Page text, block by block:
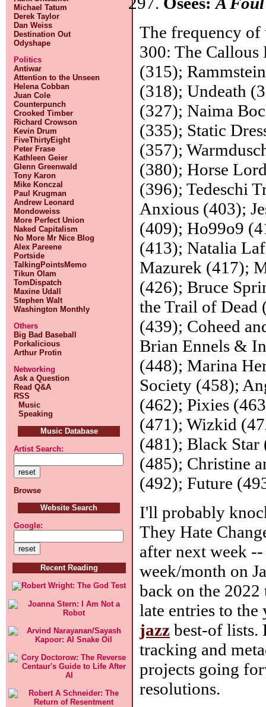
Michael Tatum
Derek Taylor
Dan Weiss
Destination Out
Odyshape
Politics
Antiwar
Attention to the Unseen
Helena Cobban
Juan Cole
Counterpunch
Crooked Timber
Richard Crowson
Kevin Drum
FiveThirtyEight
Peter Frase
Kathleen Geier
Glenn Greenwald
Tony Karon
Mike Konczal
Paul Krugman
Andrew Leonard
Mondoweiss
More Perfect Union
Naked Capitalism
No More Mr Nice Blog
Alex Pareene
Portside
TalkingPointsMemo
Tikun Olam
TomDispatch
Maxine Udall
Stephen Walt
Washington Monthly
Others
Big Bad Baseball
Porkalicious
Arthur Protin
Networking
Ask a Question
Read Q&A
RSS
Music
Speaking
Music Database
Artist Search:
Browse
Website Search
Google:
Recent Reading
The frequency
300: The
(315);
(318); Undeath
(327); Naima
(335); Static
(357);
(380); Horse
(396); Tedeschi
Anxious (403);
(409); Ho99o9
(413); Natalia
Mazurek (417);
(426); Bruce
the Trail of
(439); Coheed
Brian Ennels &
(448); Marina
Society (458);
(462); Pixies
(471); Wizkid
(481); Black
(485); Christine
(492); Future
I'll probably
They Hate
after next week
week/month on
back on the
late entries to
jazz best-of lists.
tracking and
projects going
resolutions.